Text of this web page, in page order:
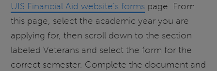
UIS Financial Aid website’s forms page. From
this page, select the academic year you are
applying for, then scroll down to the section
labeled Veterans and select the form for the
correct semester. Complete the document and